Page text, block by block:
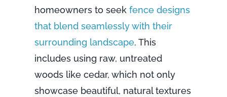
homeowners to seek fence designs
that blend seamlessly with their
surrounding landscape. This
includes using raw, untreated
woods like cedar, which not only
showcase beautiful, natural textures